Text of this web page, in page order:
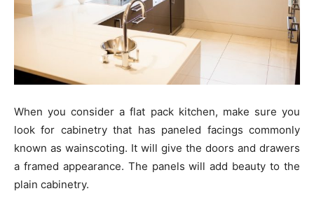
When you consider a flat pack kitchen, make sure you
look for cabinetry that has paneled facings commonly
known as wainscoting. It will give the doors and drawers
a framed appearance. The panels will add beauty to the
plain cabinetry.